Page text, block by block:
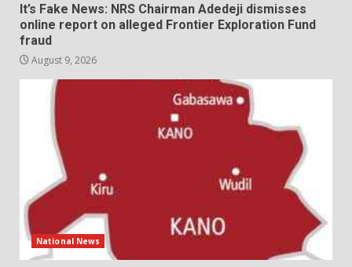
It’s Fake News: NRS Chairman Adedeji dismisses
online report on alleged Frontier Exploration Fund
fraud
August 9, 2026
National News